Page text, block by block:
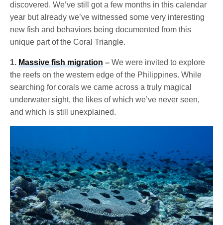
discovered. We’ve still got a few months in this calendar
year but already we’ve witnessed some very interesting
new fish and behaviors being documented from this
unique part of the Coral Triangle.
1.Massive fish migration –We were invited to explore
the reefs on the western edge of the Philippines. While
searching for corals we came across a truly magical
underwater sight, the likes of which we’ve never seen,
and which is still unexplained.